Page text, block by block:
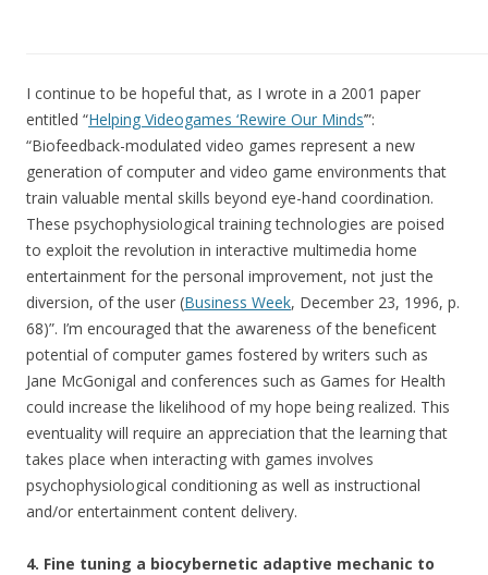
I continue to be hopeful that, as I wrote in a 2001 paper
entitled “Helping Videogames ‘Rewire Our Minds’”:
“Biofeedback-modulated video games represent a new
generation of computer and video game environments that
train valuable mental skills beyond eye-hand coordination.
These psychophysiological training technologies are poised
to exploit the revolution in interactive multimedia home
entertainment for the personal improvement, not just the
diversion, of the user (Business Week, December 23, 1996, p.
68)”. I’m encouraged that the awareness of the beneficent
potential of computer games fostered by writers such as
Jane McGonigal and conferences such as Games for Health
could increase the likelihood of my hope being realized. This
eventuality will require an appreciation that the learning that
takes place when interacting with games involves
psychophysiological conditioning as well as instructional
and/or entertainment content delivery.
4. Fine tuning a biocybernetic adaptive mechanic to